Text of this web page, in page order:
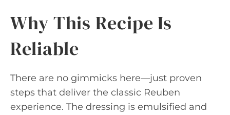
Why This Recipe Is
Reliable
There are no gimmicks here—just proven
steps that deliver the classic Reuben
experience. The dressing is emulsified and